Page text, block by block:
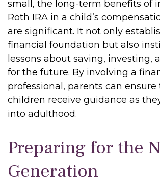
small, the long-term benefits of
Roth IRA in a child’s
are significant. It not only
financial foundation but also
lessons about saving, investing,
for the future. By involving a
professional, parents can
children receive guidance as
into adulthood.
Preparing for the
Generation